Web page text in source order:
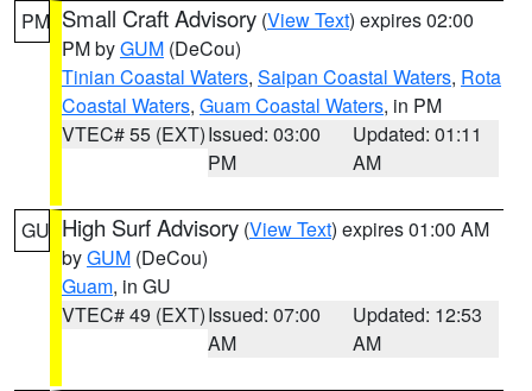
PM Small Craft Advisory (View Text) expires 02:00
PM byGUM (DeCou)
Tinian Coastal Waters, Saipan Coastal Waters, Rota
Coastal Waters, Guam Coastal Waters, in PM
VTEC# 55 (EXT)Issued: 03:00
PM
Updated: 01:11
AM
GU High Surf Advisory (View Text) expires 01:00 AM
byGUM (DeCou)
Guam, in GU
VTEC# 49 (EXT)Issued: 07:00
AM
Updated: 12:53
AM